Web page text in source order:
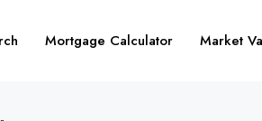
Mortgage Calculator Market